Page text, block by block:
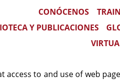
CONÓCENOS
Y PUBLICACIONES
OF USE OF
access to and use of web page